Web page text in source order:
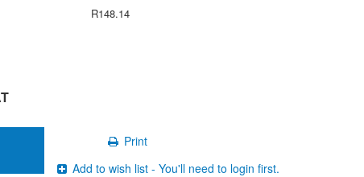
R148.14
Print
Add to wish list - You'll need to login first.